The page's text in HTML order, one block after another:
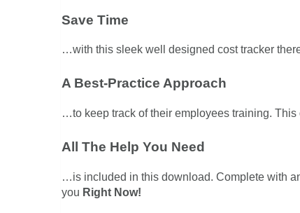
Save Time
…with this sleek well designed cost tracker
A Best-Practice Approach
…to keep track of their employees training. This
All The Help You Need
…is included in this download. Complete with
you Right Now!